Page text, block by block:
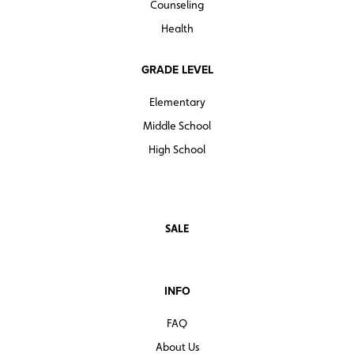
Counseling
Health
GRADE LEVEL
Elementary
Middle School
High School
SALE
INFO
FAQ
About Us